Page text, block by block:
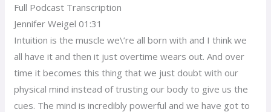
Full Podcast Transcription
Jennifer Weigel 01:31
Intuition is the muscle we\’re all born with and I think we
all have it and then it just overtime wears out. And over
time it becomes this thing that we just doubt with our
physical mind instead of trusting our body to give us the
cues. The mind is incredibly powerful and we have got to